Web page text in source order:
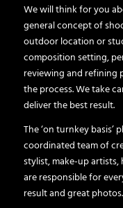
We will think for you
general concept of
outdoor location or
composition setting,
reviewing and refining
the process. We take
deliver the best result.
The ‘on turnkey
coordinated team of
stylist, make-up artists,
are responsible for
result and great photos.